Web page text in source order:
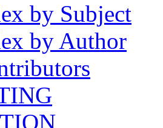
by Subject
by Author